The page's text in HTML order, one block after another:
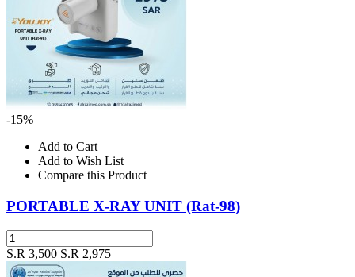
-15%
Add to Cart
Add to Wish List
Compare this Product
PORTABLE X-RAY UNIT (Rat-98)
S.R 3,500 S.R 2,975